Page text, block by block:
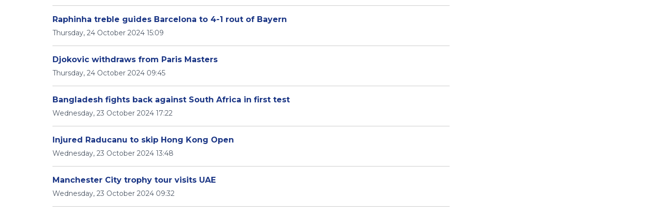
Raphinha treble guides Barcelona to 4-1 rout of Bayern
Thursday, 24 October 2024 15:09
Djokovic withdraws from Paris Masters
Thursday, 24 October 2024 09:45
Bangladesh fights back against South Africa in first test
Wednesday, 23 October 2024 17:22
Injured Raducanu to skip Hong Kong Open
Wednesday, 23 October 2024 13:48
Manchester City trophy tour visits UAE
Wednesday, 23 October 2024 09:32